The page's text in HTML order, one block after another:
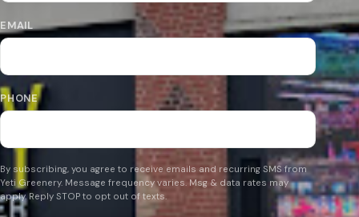
EMAIL
PHONE
By subscribing, you agree to receive emails and recurring SMS from
Yeti Greenery. Message frequency varies. Msg & data rates may
apply. Reply STOP to opt out of texts.